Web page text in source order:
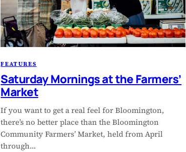
FEATURES
Saturday Mornings at the Farmers’
Market
If you want to get a real feel for Bloomington,
there’s no better place than the Bloomington
Community Farmers’ Market, held from April
through…